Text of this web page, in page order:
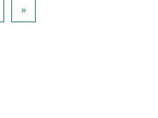
Sayfa 117
»Sonraki Sayfa